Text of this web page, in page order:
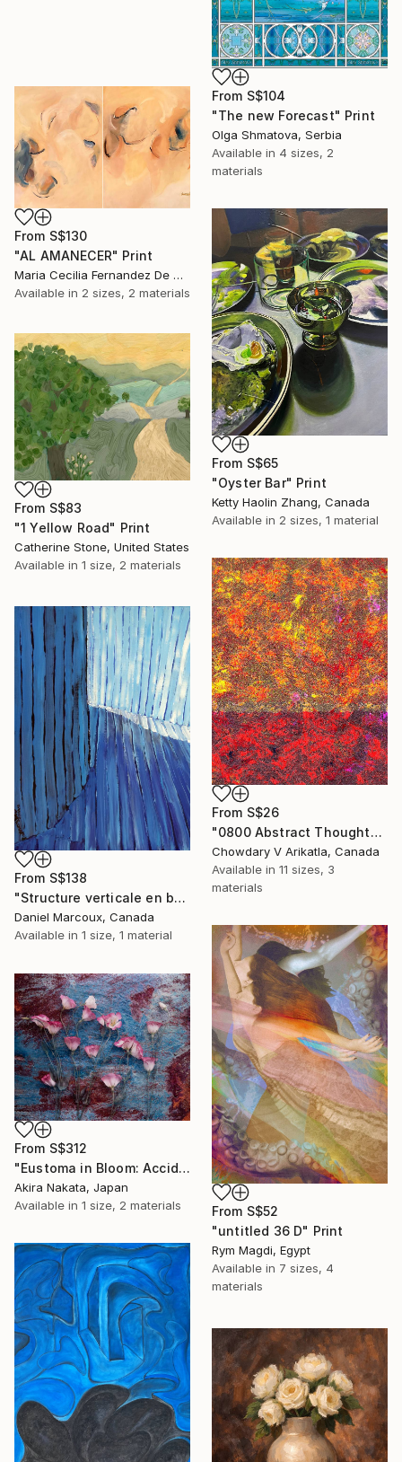
From S$104
"The new Forecast" Print
Olga Shmatova, Serbia
Available in 4 sizes, 2
materials
From S$130
"AL AMANECER" Print
Maria Cecilia Fernandez De Arrospide, Peru
Available in 2 sizes, 2 materials
From S$65
"Oyster Bar" Print
Ketty Haolin Zhang, Canada
Available in 2 sizes, 1 material
From S$83
"1 Yellow Road" Print
Catherine Stone, United States
Available in 1 size, 2 materials
From S$26
"0800 Abstract Thought" Print
Chowdary V Arikatla, Canada
Available in 11 sizes, 3
materials
From S$138
"Structure verticale en bois bleue - Gaspésie" Print
Daniel Marcoux, Canada
Available in 1 size, 1 material
From S$52
"untitled 36 D" Print
Rym Magdi, Egypt
Available in 7 sizes, 4
materials
From S$312
"Eustoma in Bloom: Accidental Harmony" Print
Akira Nakata, Japan
Available in 1 size, 2 materials